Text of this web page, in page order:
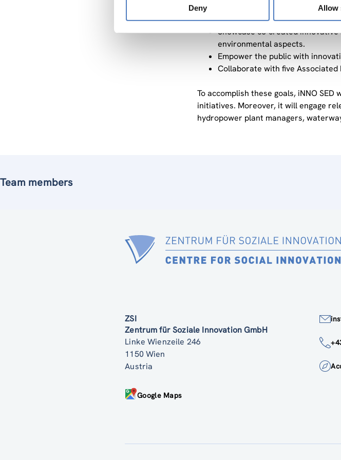
Deny Allow
Provide innovative sediment
sediment-related issues.
Showcase co-created
environmental aspects.
Empower the public with
Collaborate with five
To accomplish these goals, iNNO
initiatives. Moreover, it will engage
hydropower plant managers,
Team members
ZSI
Zentrum für Soziale Innovation GmbH
Linke Wienzeile 246
1150 Wien
Austria
Google Maps